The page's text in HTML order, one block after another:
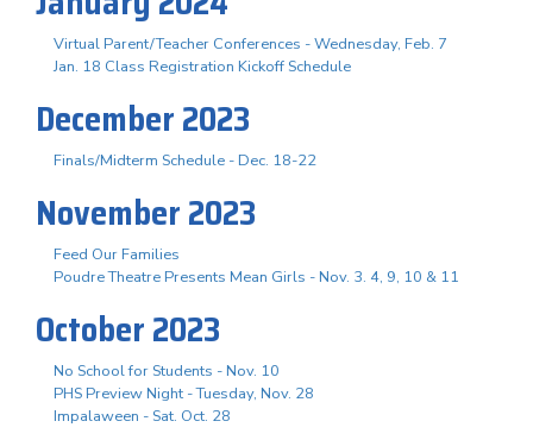
Virtual Parent/Teacher Conferences - Wednesday, Feb. 7
Jan. 18 Class Registration Kickoff Schedule
December 2023
Finals/Midterm Schedule - Dec. 18-22
November 2023
Feed Our Families
Poudre Theatre Presents Mean Girls - Nov. 3. 4, 9, 10 & 11
October 2023
No School for Students - Nov. 10
PHS Preview Night - Tuesday, Nov. 28
Impalaween - Sat. Oct. 28